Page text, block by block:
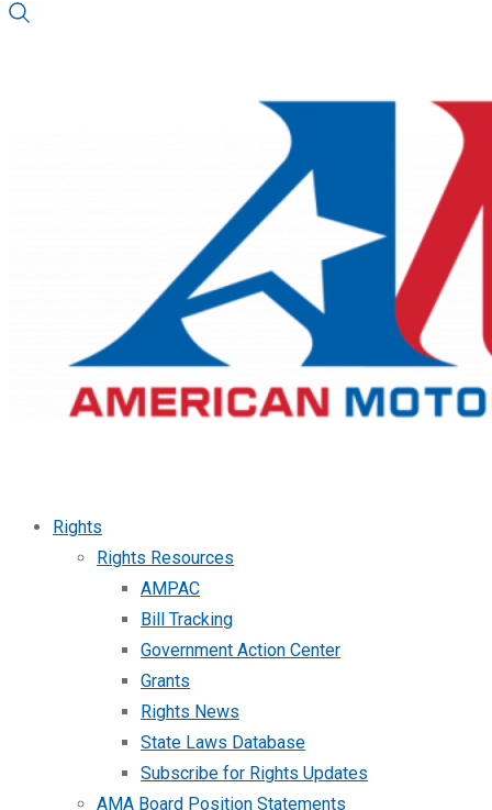
Rights
Rights Resources
AMPAC
Bill Tracking
Government Action Center
Grants
Rights News
State Laws Database
Subscribe for Rights Updates
AMA Board Position Statements